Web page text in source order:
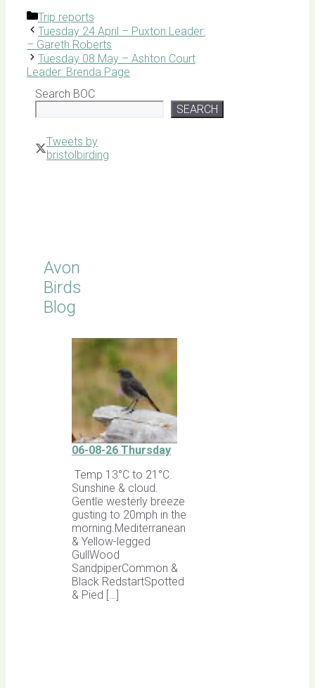
Categories
Trip reports
Tuesday 24 April – Puxton Leader:
– Gareth Roberts
Tuesday 08 May – Ashton Court
Leader: Brenda Page
Search BOC
SEARCH
Tweets by
bristolbirding
Avon
Birds
Blog
06-08-26 Thursday
Temp 13°C to 21°C.
Sunshine & cloud.
Gentle westerly breeze
gusting to 20mph in the
morning.Mediterranean
& Yellow-legged
GullWood
SandpiperCommon &
Black RedstartSpotted
& Pied […]